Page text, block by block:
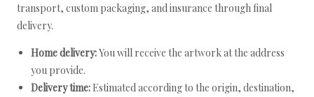
transport, custom packaging, and insurance through final
delivery.
Home delivery:You will receive the artwork at the address
you provide.
Delivery time: Estimated according to the origin, destination,